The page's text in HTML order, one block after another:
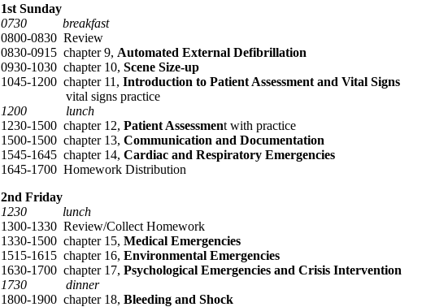
1st Sunday
0730 breakfast
0800-0830 Review
0830-0915 chapter 9, Automated External Defibrillation
0930-1030 chapter 10, Scene Size-up
1045-1200 chapter 11, Introduction to Patient Assessment and Vital Signs
vital signs practice
1200 lunch
1230-1500 chapter 12, Patient Assessment with practice
1500-1500 chapter 13, Communication and Documentation
1545-1645 chapter 14, Cardiac and Respiratory Emergencies
1645-1700 Homework Distribution
2nd Friday
1230 lunch
1300-1330 Review/Collect Homework
1330-1500 chapter 15, Medical Emergencies
1515-1615 chapter 16, Environmental Emergencies
1630-1700 chapter 17, Psychological Emergencies and Crisis Intervention
1730 dinner
1800-1900 chapter 18, Bleeding and Shock